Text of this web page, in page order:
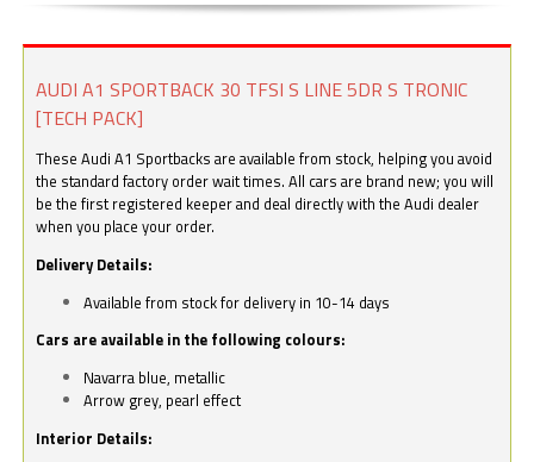
AUDI A1 SPORTBACK 30 TFSI S LINE 5DR S TRONIC
[TECH PACK]
These Audi A1 Sportbacks are available from stock, helping you avoid
the standard factory order wait times. All cars are brand new; you will
be the first registered keeper and deal directly with the Audi dealer
when you place your order.
Delivery Details:
Available from stock for delivery in 10-14 days
Cars are available in the following colours:
Navarra blue, metallic
Arrow grey, pearl effect
Interior Details: